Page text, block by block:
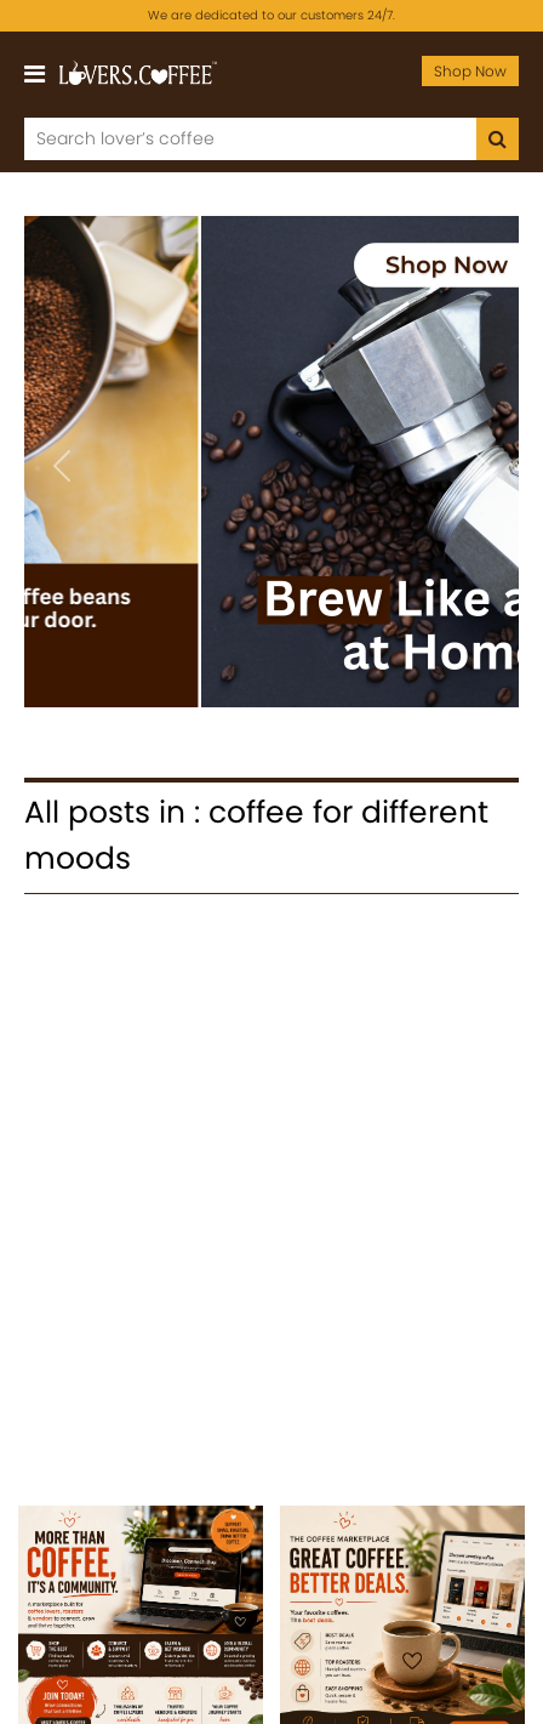
We are dedicated to our customers 24/7.
Shop Now
Previous Next
All posts in : coffee for different
moods